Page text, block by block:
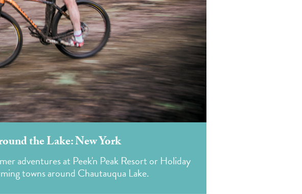
the Lake: New York
adventures at Peek'n Peak Resort or Holiday
towns around Chautauqua Lake.